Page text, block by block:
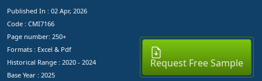
Published In : 02 Apr, 2026
Code : CMI7166
Page number: 250+
Formats : Excel & Pdf
Historical Range : 2020 - 2024
Base Year : 2025
Request Free Sample